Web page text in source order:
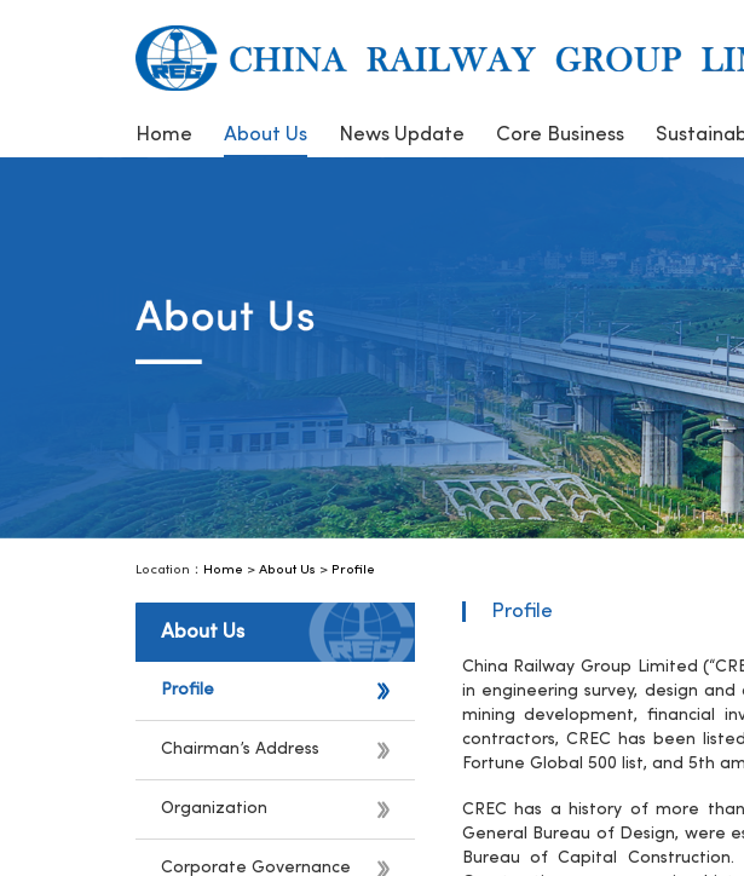
Home About Us News Update Core Business
Location： Home > About Us > Profile
About Us
Profile
Chairman’s Address
Organization
Corporate Governance
Profile
China Railway Group Limited
in engineering survey, design
mining development, financial
contractors, CREC has been
Fortune Global 500 list, and 5th
CREC has a history of more
General Bureau of Design, were
Bureau of Capital